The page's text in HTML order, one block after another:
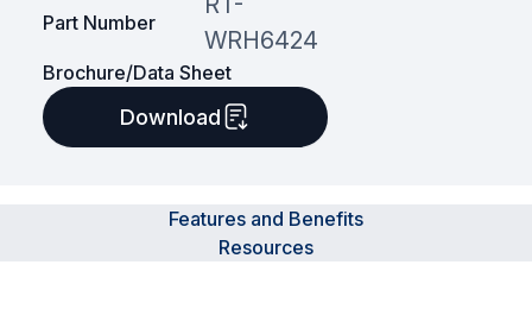
Part Number
WRH6424
Brochure/Data Sheet
Download
Features and Benefits
Resources